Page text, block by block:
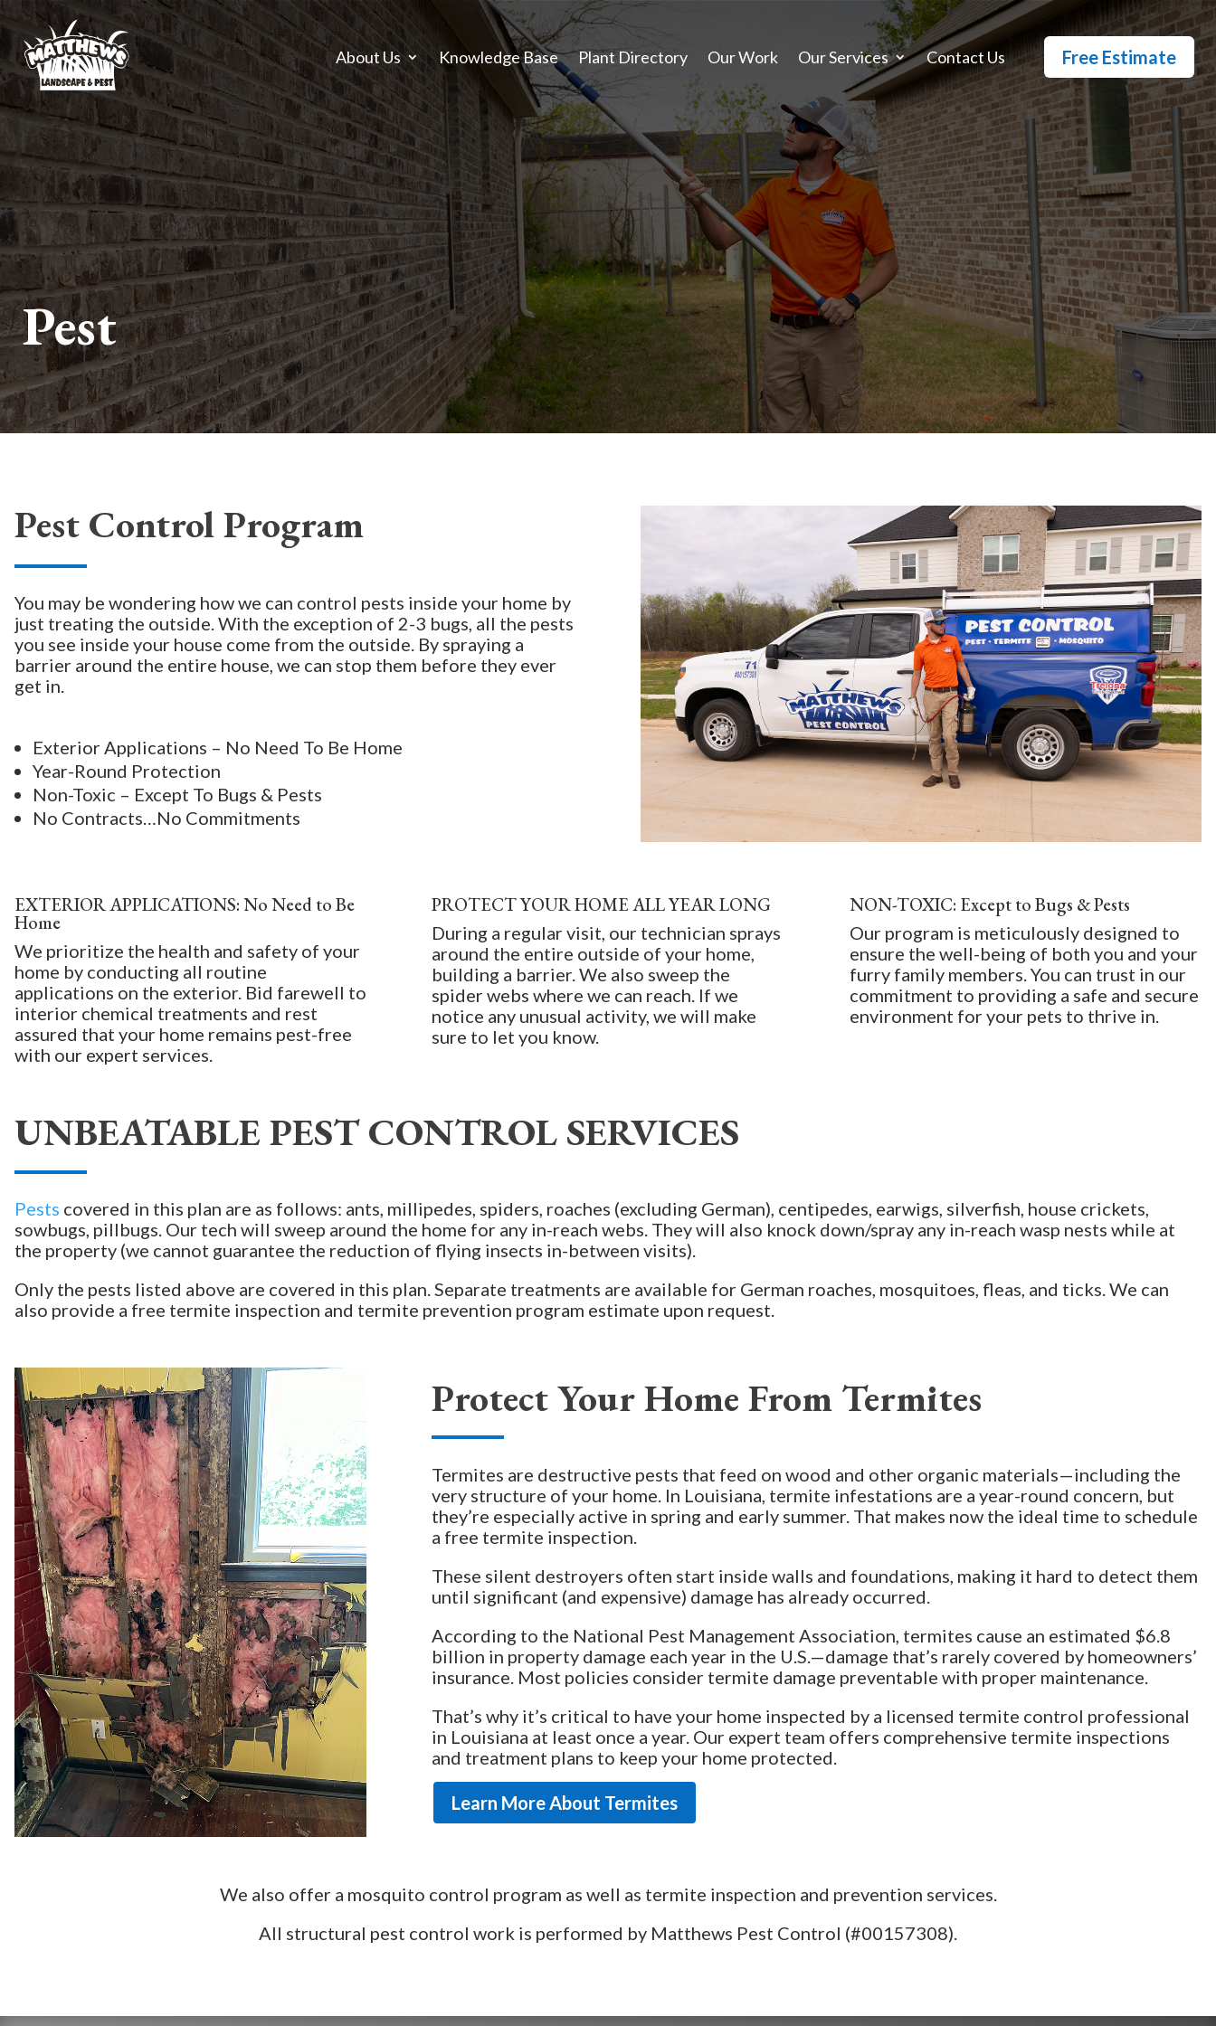
About Us Knowledge Base Plant Directory Our Work Our Services Contact Us Free Estimate
Pest
Pest Control Program
You may be wondering how we can control pests inside your home by
just treating the outside. With the exception of 2-3 bugs, all the pests
you see inside your house come from the outside. By spraying a
barrier around the entire house, we can stop them before they ever
get in.
Exterior Applications – No Need To Be Home
Year-Round Protection
Non-Toxic – Except To Bugs & Pests
No Contracts…No Commitments
EXTERIOR APPLICATIONS: No Need to Be
Home
We prioritize the health and safety of your
home by conducting all routine
applications on the exterior. Bid farewell to
interior chemical treatments and rest
assured that your home remains pest-free
with our expert services.
PROTECT YOUR HOME ALL YEAR LONG
During a regular visit, our technician sprays
around the entire outside of your home,
building a barrier. We also sweep the
spider webs where we can reach. If we
notice any unusual activity, we will make
sure to let you know.
NON-TOXIC: Except to Bugs & Pests
Our program is meticulously designed to
ensure the well-being of both you and your
furry family members. You can trust in our
commitment to providing a safe and secure
environment for your pets to thrive in.
UNBEATABLE PEST CONTROL SERVICES
Pests covered in this plan are as follows: ants, millipedes, spiders, roaches (excluding German), centipedes, earwigs, silverfish, house crickets,
sowbugs, pillbugs. Our tech will sweep around the home for any in-reach webs. They will also knock down/spray any in-reach wasp nests while at
the property (we cannot guarantee the reduction of flying insects in-between visits).
Only the pests listed above are covered in this plan. Separate treatments are available for German roaches, mosquitoes, fleas, and ticks. We can
also provide a free termite inspection and termite prevention program estimate upon request.
Protect Your Home From Termites
Termites are destructive pests that feed on wood and other organic materials—including the
very structure of your home. In Louisiana, termite infestations are a year-round concern, but
they’re especially active in spring and early summer. That makes now the ideal time to schedule
a free termite inspection.
These silent destroyers often start inside walls and foundations, making it hard to detect them
until significant (and expensive) damage has already occurred.
According to the National Pest Management Association, termites cause an estimated $6.8
billion in property damage each year in the U.S.—damage that’s rarely covered by homeowners’
insurance. Most policies consider termite damage preventable with proper maintenance.
That’s why it’s critical to have your home inspected by a licensed termite control professional
in Louisiana at least once a year. Our expert team offers comprehensive termite inspections
and treatment plans to keep your home protected.
Learn More About Termites
We also offer a mosquito control program as well as termite inspection and prevention services.
All structural pest control work is performed by Matthews Pest Control (#00157308).